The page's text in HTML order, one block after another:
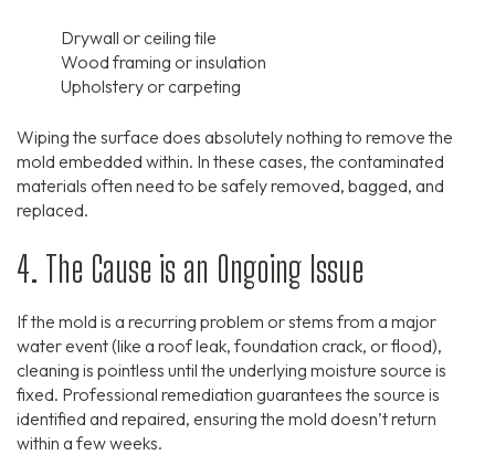
Drywall or ceiling tile
Wood framing or insulation
Upholstery or carpeting
Wiping the surface does absolutely nothing to remove the
mold embedded within. In these cases, the contaminated
materials often need to be safely removed, bagged, and
replaced.
4. The Cause is an Ongoing Issue
If the mold is a recurring problem or stems from a major
water event (like a roof leak, foundation crack, or flood),
cleaning is pointless until the underlying moisture source is
fixed. Professional remediation guarantees the source is
identified and repaired, ensuring the mold doesn’t return
within a few weeks.